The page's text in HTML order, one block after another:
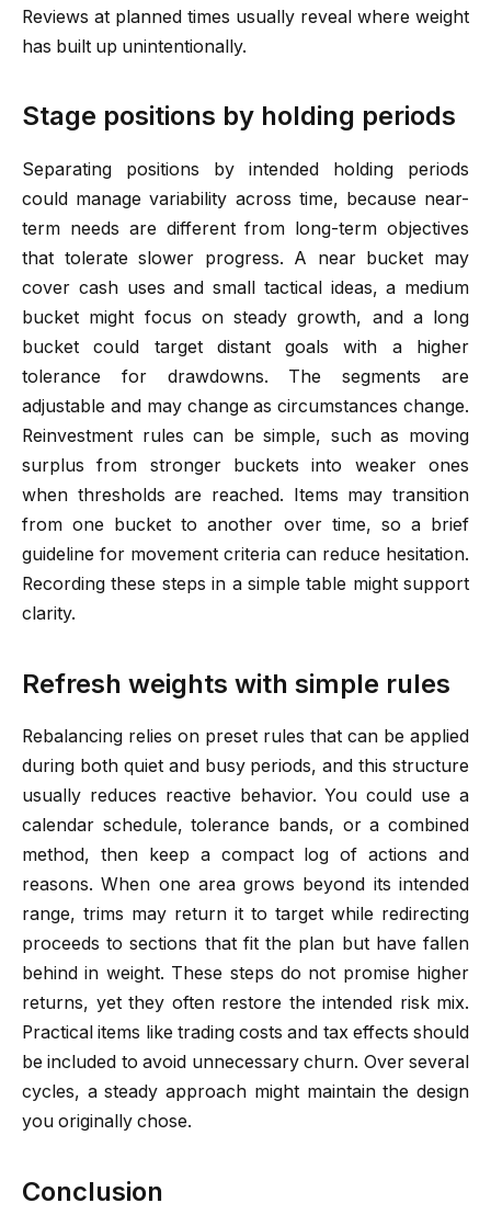
Reviews at planned times usually reveal where weight
has built up unintentionally.
Stage positions by holding periods
Separating positions by intended holding periods
could manage variability across time, because near-
term needs are different from long-term objectives
that tolerate slower progress. A near bucket may
cover cash uses and small tactical ideas, a medium
bucket might focus on steady growth, and a long
bucket could target distant goals with a higher
tolerance for drawdowns. The segments are
adjustable and may change as circumstances change.
Reinvestment rules can be simple, such as moving
surplus from stronger buckets into weaker ones
when thresholds are reached. Items may transition
from one bucket to another over time, so a brief
guideline for movement criteria can reduce hesitation.
Recording these steps in a simple table might support
clarity.
Refresh weights with simple rules
Rebalancing relies on preset rules that can be applied
during both quiet and busy periods, and this structure
usually reduces reactive behavior. You could use a
calendar schedule, tolerance bands, or a combined
method, then keep a compact log of actions and
reasons. When one area grows beyond its intended
range, trims may return it to target while redirecting
proceeds to sections that fit the plan but have fallen
behind in weight. These steps do not promise higher
returns, yet they often restore the intended risk mix.
Practical items like trading costs and tax effects should
be included to avoid unnecessary churn. Over several
cycles, a steady approach might maintain the design
you originally chose.
Conclusion